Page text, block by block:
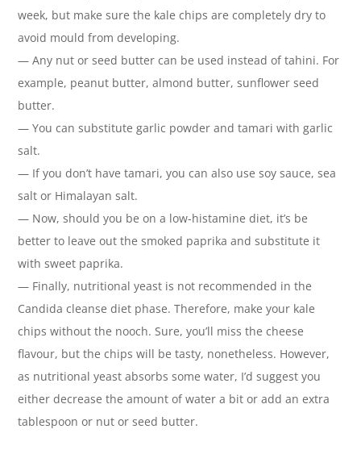
week, but make sure the kale chips are completely dry to
avoid mould from developing.
— Any nut or seed butter can be used instead of tahini. For
example, peanut butter, almond butter, sunflower seed
butter.
— You can substitute garlic powder and tamari with garlic
salt.
— If you don’t have tamari, you can also use soy sauce, sea
salt or Himalayan salt.
— Now, should you be on a low-histamine diet, it’s be
better to leave out the smoked paprika and substitute it
with sweet paprika.
— Finally, nutritional yeast is not recommended in the
Candida cleanse diet phase. Therefore, make your kale
chips without the nooch. Sure, you’ll miss the cheese
flavour, but the chips will be tasty, nonetheless. However,
as nutritional yeast absorbs some water, I’d suggest you
either decrease the amount of water a bit or add an extra
tablespoon or nut or seed butter.